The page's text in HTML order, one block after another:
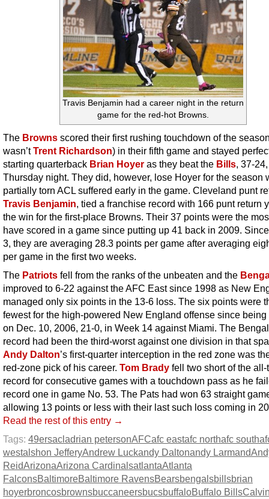
Travis Benjamin had a career night in the return
game for the red-hot Browns.
The Browns scored their first rushing touchdown of the
wasn’tTrent Richardson) in their fifth game and stayed
starting quarterback Brian Hoyer as they beat the Bills, 37-
Thursday night. They did, however, lose Hoyer for the season
partially torn ACL suffered early in the game. Cleveland punt
Travis Benjamin, tied a franchise record with 166 punt return
the win for the first-place Browns. Their 37 points were the
have scored in a game since putting up 41 back in 2009.
3, they are averaging 28.3 points per game after averaging
per game in the first two weeks.
The Patriots fell from the ranks of the unbeaten and the
improved to 6-22 against the AFC East since 1998 as New
managed only six points in the 13-6 loss. The six points were
fewest for the high-powered New England offense since being
on Dec. 10, 2006, 21-0, in Week 14 against Miami. The
record had been the third-worst against one division in that
Andy Dalton’s first-quarter interception in the red zone was
red-zone pick of his career. Tom Brady fell two short of the all-
record for consecutive games with a touchdown pass as he
record one in game No. 53. The Pats had won 63 straight
allowing 13 points or less with their last such loss coming in
Read the rest of this entry →
Tags: 49ersacladrian petersonAFCafc eastafc northafc south
westalshon JefferyAndrew Luckandy Daltonandy Larmand
ReidArizonaArizona CardinalsatlantaAtlanta
FalconsBaltimoreBaltimore RavensBearsbengalsbillsbrian
hoyerbroncosbrownsbuccaneersbucsbuffaloBuffalo Bills